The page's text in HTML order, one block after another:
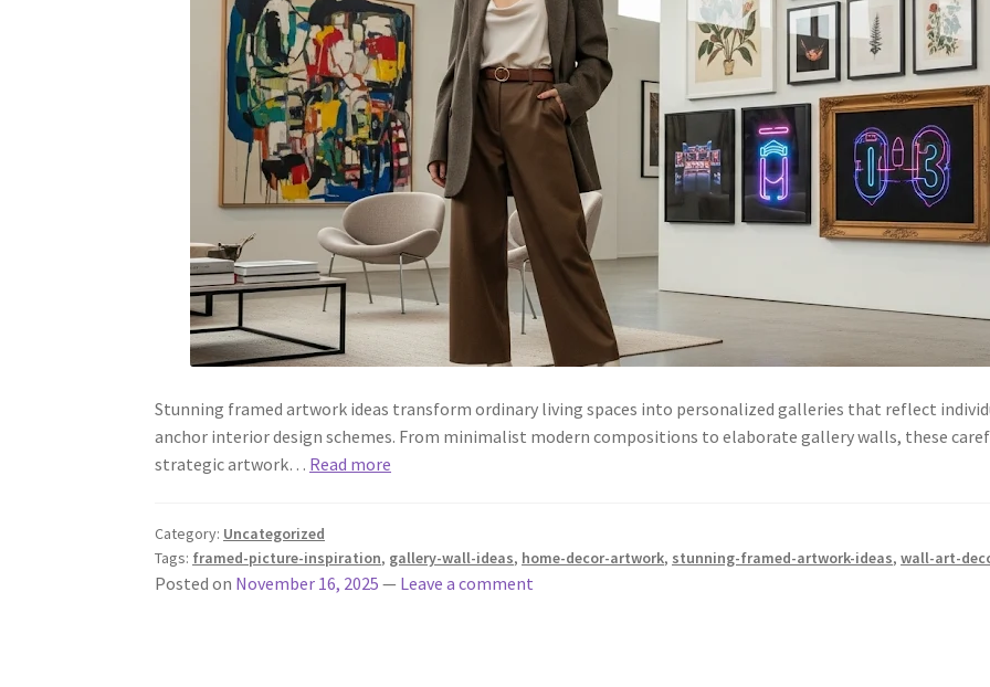
Stunning framed artwork ideas transform ordinary living spaces into personalized galleries that reflect
anchor interior design schemes. From minimalist modern compositions to elaborate gallery walls, these
strategic artwork… Read more
Category: Uncategorized
Tags: framed-picture-inspiration, gallery-wall-ideas, home-decor-artwork, stunning-framed-artwork-ideas,wall-art-
Posted on November 16, 2025 — Leave a comment